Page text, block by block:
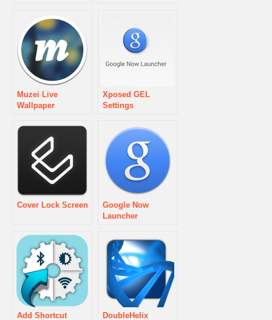
Muzei Live
Wallpaper
Xposed GEL
Settings
Cover Lock Screen
Google Now
Launcher
Add Shortcut
DoubleHelix